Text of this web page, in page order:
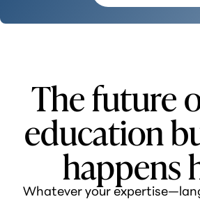
The future
education
happens
Whatever your